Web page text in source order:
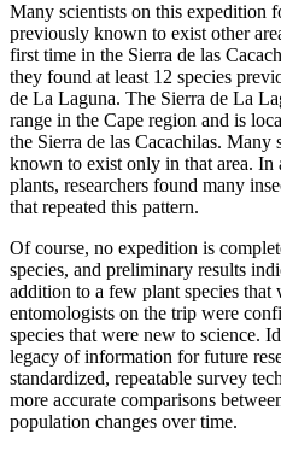
Many scientists on this expedition
previously known to exist other
first time in the Sierra de las
they found at least 12 species
de La Laguna. The Sierra de La
range in the Cape region and is
the Sierra de las Cacachilas. Many
known to exist only in that area. In
plants, researchers found many
that repeated this pattern.
Of course, no expedition is
species, and preliminary results
addition to a few plant species that
entomologists on the trip were
species that were new to science.
legacy of information for future
standardized, repeatable survey
more accurate comparisons
population changes over time.